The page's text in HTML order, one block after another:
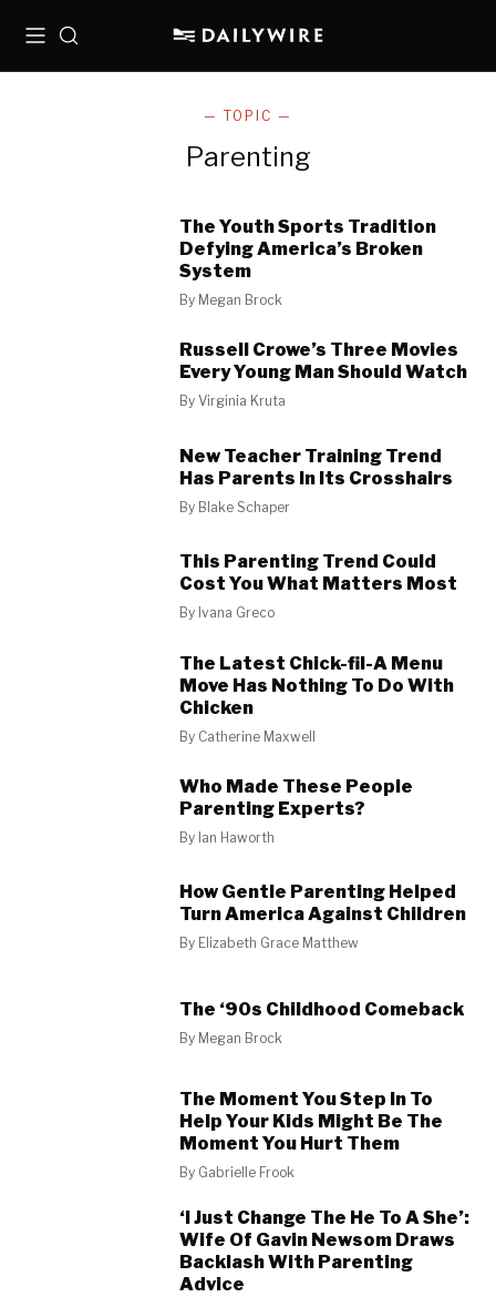
MenuSearch
— TOPIC —
Parenting
The Youth Sports Tradition
Defying America’s Broken
System
By Megan Brock
Russell Crowe’s Three Movies
Every Young Man Should Watch
ByVirginia Kruta
New Teacher Training Trend
Has Parents In Its Crosshairs
By Blake Schaper
This Parenting Trend Could
Cost You What Matters Most
By Ivana Greco
The Latest Chick-fil-A Menu
Move Has Nothing To Do With
Chicken
By Catherine Maxwell
Who Made These People
Parenting Experts?
By Ian Haworth
How Gentle Parenting Helped
Turn America Against Children
By Elizabeth Grace Matthew
The ‘90s Childhood Comeback
By Megan Brock
The Moment You Step In To
Help Your Kids Might Be The
Moment You Hurt Them
By Gabrielle Frook
‘I Just Change The He To A She’:
Wife Of Gavin Newsom Draws
Backlash With Parenting
Advice